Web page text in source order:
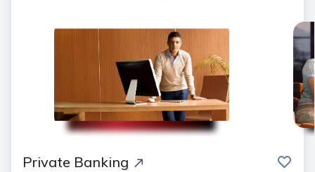
Private Banking save